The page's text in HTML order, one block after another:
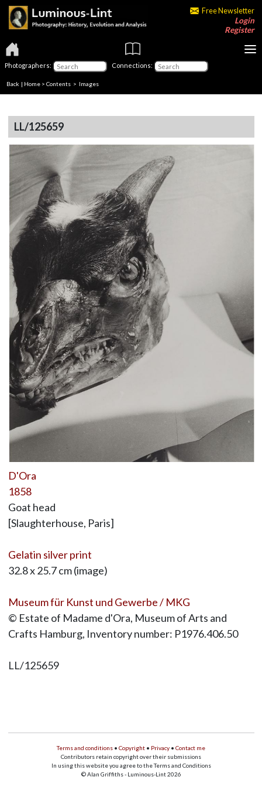
Free Newsletter
Login
Register
Photographers: Connections:
Back | Home > Contents > Images
LL/125659
D'Ora
1858
Goat head
[Slaughterhouse, Paris]
Gelatin silver print
32.8 x 25.7 cm (image)
Museum für Kunst und Gewerbe / MKG
© Estate of Madame d'Ora, Museum of Arts and
Crafts Hamburg, Inventory number: P1976.406.50
LL/125659
Terms and conditions • Copyright • Privacy • Contact me
Contributors retain copyright over their submissions
In using this website you agree to the Terms and Conditions
© Alan Griffiths - Luminous-Lint 2026